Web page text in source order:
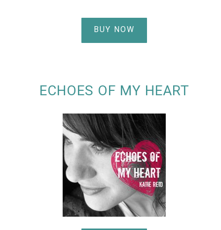
BUY NOW
ECHOES OF MY HEART